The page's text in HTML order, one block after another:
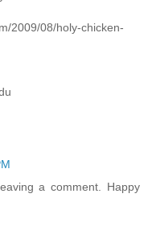
2009/08/holy-chicken-
a comment. Happy